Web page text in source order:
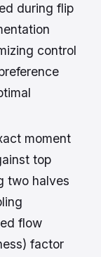
during flip
control
moment
top
two halves
flow
factor